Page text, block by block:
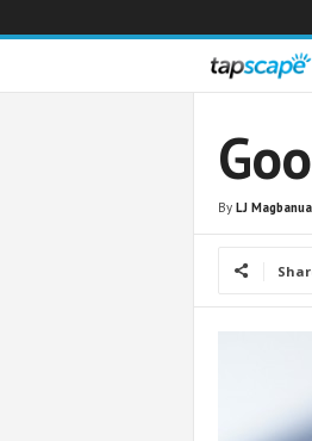
By LJ Magbanua